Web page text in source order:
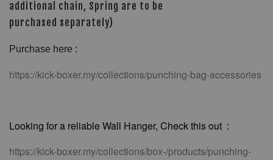
additional chain, Spring are to be
purchased separately)
Purchase here :
https://kick-boxer.my/collections/punching-bag-accessories
Looking for a reliable Wall Hanger, Check this out :
https://kick-boxer.my/collections/box-/products/punching-